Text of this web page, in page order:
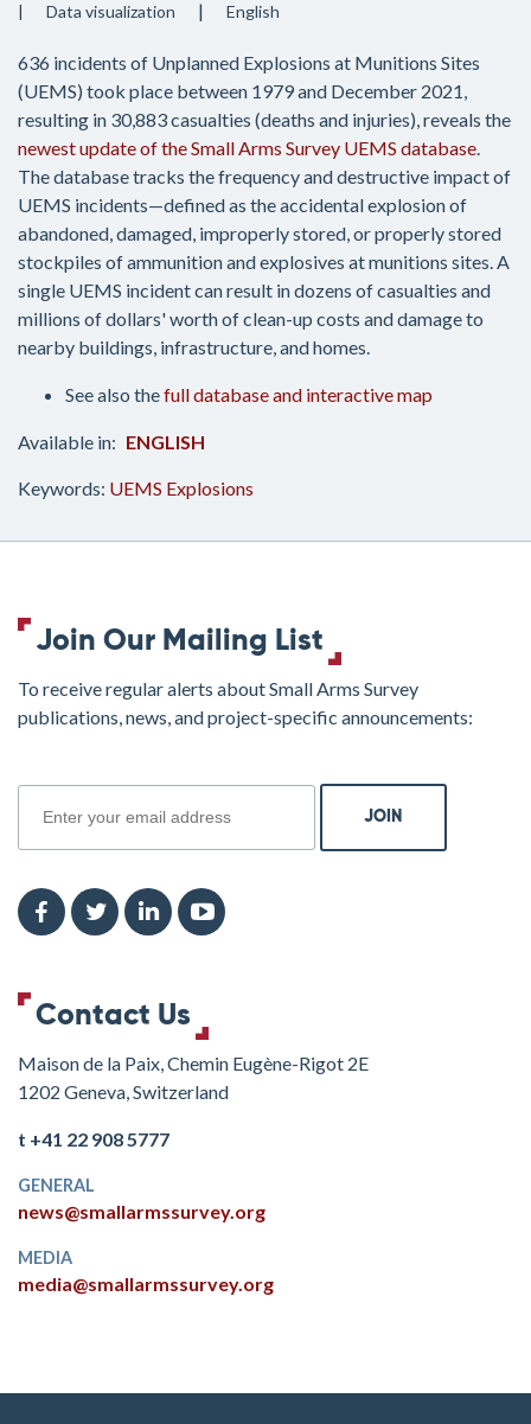
Data visualization English
636 incidents of Unplanned Explosions at Munitions Sites
(UEMS) took place between 1979 and December 2021,
resulting in 30,883 casualties (deaths and injuries), reveals the
newest update of the Small Arms Survey UEMS database
The database tracks the frequency and destructive impact of
UEMS incidents—defined as the accidental explosion of
abandoned, damaged, improperly stored, or properly stored
stockpiles of ammunition and explosives at munitions sites. A
single UEMS incident can result in dozens of casualties and
millions of dollars' worth of clean-up costs and damage to
nearby buildings, infrastructure, and homes.
See also thefull database and interactive map
ENGLISH
Keywords: UEMS Explosions
Join Our Mailing List
To receive regular alerts about Small Arms Survey
publications, news, and project-specific announcements:
Contact Us
Maison de la Paix, Chemin Eugène-Rigot 2E
1202 Geneva, Switzerland
t +41 22 908 5777
GENERAL
news@smallarmssurvey.org
MEDIA
media@smallarmssurvey.org